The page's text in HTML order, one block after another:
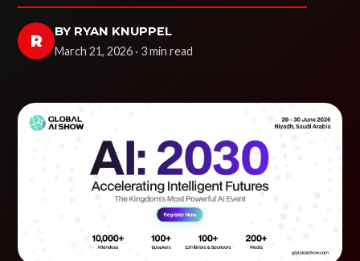
R BY RYAN KNUPPEL
March 21, 2026 · 3 min read